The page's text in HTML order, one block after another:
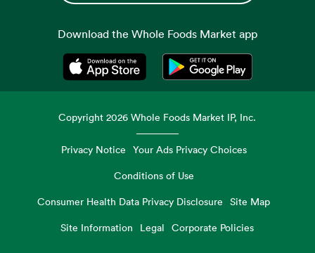
Download the Whole Foods Market app
Opens in a new tabOpens in a new tab
Copyright2026 Whole Foods Market IP, Inc.
Privacy Notice Your Ads Privacy Choices
Conditions of Use
Consumer Health Data Privacy Disclosure
Site Map
Site Information
Legal Corporate Policies